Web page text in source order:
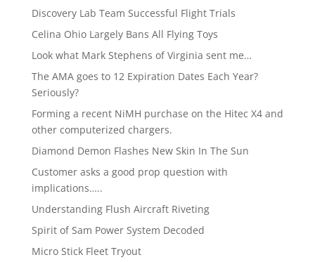
Discovery Lab Team Successful Flight Trials
Celina Ohio Largely Bans All Flying Toys
Look what Mark Stephens of Virginia sent me…
The AMA goes to 12 Expiration Dates Each Year?
Seriously?
Forming a recent NiMH purchase on the Hitec X4 and
other computerized chargers.
Diamond Demon Flashes New Skin In The Sun
Customer asks a good prop question with
implications…..
Understanding Flush Aircraft Riveting
Spirit of Sam Power System Decoded
Micro Stick Fleet Tryout